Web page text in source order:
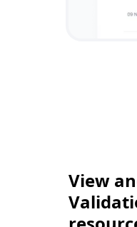
View